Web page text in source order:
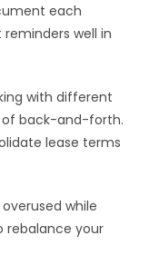
each
well in
with different
of back-and-forth.
lease terms
while
rebalance your